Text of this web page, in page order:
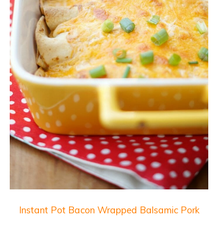
Instant Pot Bacon Wrapped Balsamic Pork